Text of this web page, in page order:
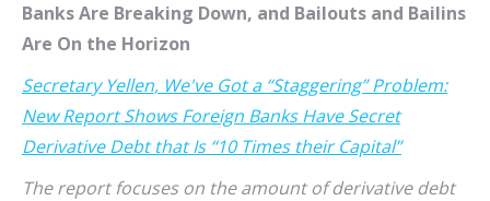
Banks Are Breaking Down, and Bailouts and Bailins
Are On the Horizon
Secretary Yellen, We've Got a “Staggering” Problem:
New Report Shows Foreign Banks Have Secret
Derivative Debt that Is “10 Times their Capital”
The report focuses on the amount of derivative debt